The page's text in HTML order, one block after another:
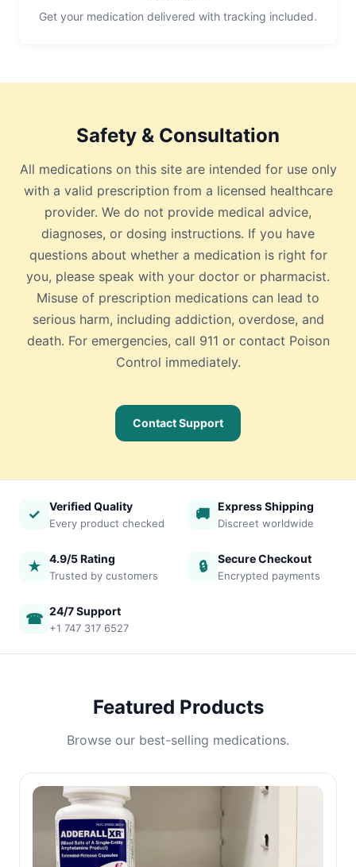
Get your medication delivered with tracking included.
Safety & Consultation
All medications on this site are intended for use only
with a valid prescription from a licensed healthcare
provider. We do not provide medical advice,
diagnoses, or dosing instructions. If you have
questions about whether a medication is right for
you, please speak with your doctor or pharmacist.
Misuse of prescription medications can lead to
serious harm, including addiction, overdose, and
death. For emergencies, call 911 or contact Poison
Control immediately.
Contact Support
✓ Verified Quality
Every product checked
🚚 Express Shipping
Discreet worldwide
★ 4.9/5 Rating
Trusted by customers
🔒 Secure Checkout
Encrypted payments
☎ 24/7 Support
+1 747 317 6527
Featured Products
Browse our best-selling medications.